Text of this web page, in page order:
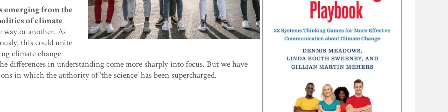
emerging from the
of climate
way or another. As
this could unite
climate change
differences in understanding come more sharply into focus. But we have
in which the authority of ‘the science’ has been supercharged.